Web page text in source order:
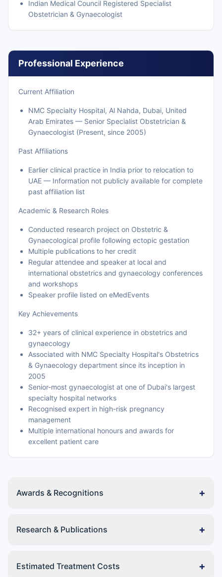
Indian Medical Council Registered Specialist
Obstetrician & Gynaecologist
Professional Experience
Current Affiliation
NMC Specialty Hospital, Al Nahda, Dubai, United
Arab Emirates — Senior Specialist Obstetrician &
Gynaecologist (Present, since 2005)
Past Affiliations
Earlier clinical practice in India prior to relocation to
UAE — Information not publicly available for complete
past affiliation list
Academic & Research Roles
Conducted research project on Obstetric &
Gynaecological profile following ectopic gestation
Multiple publications to her credit
Regular attendee and speaker at local and
international obstetrics and gynaecology conferences
and workshops
Speaker profile listed on eMedEvents
Key Achievements
32+ years of clinical experience in obstetrics and
gynaecology
Associated with NMC Specialty Hospital's Obstetrics
& Gynaecology department since its inception in
2005
Senior-most gynaecologist at one of Dubai's largest
specialty hospital networks
Recognised expert in high-risk pregnancy
management
Multiple international honours and awards for
excellent patient care
Awards & Recognitions +
Research & Publications +
Estimated Treatment Costs +